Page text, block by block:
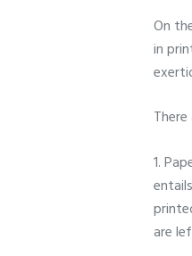
On
in
1.
are